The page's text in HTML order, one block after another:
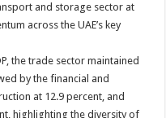
and storage sector at
across the UAE’s key
the trade sector maintained
by the financial and
at 12.9 percent, and
highlighting the diversity of